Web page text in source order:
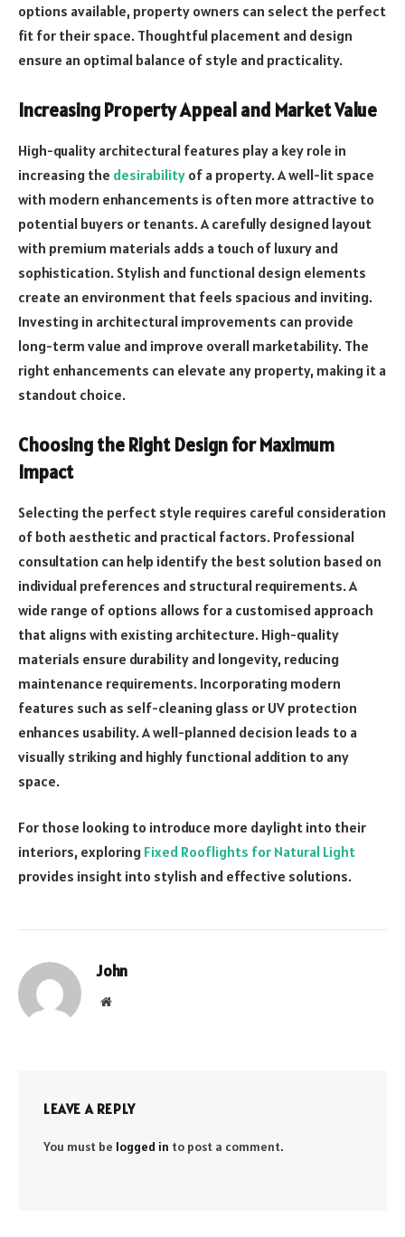
options available, property owners can select the perfect
fit for their space. Thoughtful placement and design
ensure an optimal balance of style and practicality.
Increasing Property Appeal and Market Value
High-quality architectural features play a key role in
increasing the desirability of a property. A well-lit space
with modern enhancements is often more attractive to
potential buyers or tenants. A carefully designed layout
with premium materials adds a touch of luxury and
sophistication. Stylish and functional design elements
create an environment that feels spacious and inviting.
Investing in architectural improvements can provide
long-term value and improve overall marketability. The
right enhancements can elevate any property, making it a
standout choice.
Choosing the Right Design for Maximum
Impact
Selecting the perfect style requires careful consideration
of both aesthetic and practical factors. Professional
consultation can help identify the best solution based on
individual preferences and structural requirements. A
wide range of options allows for a customised approach
that aligns with existing architecture. High-quality
materials ensure durability and longevity, reducing
maintenance requirements. Incorporating modern
features such as self-cleaning glass or UV protection
enhances usability. A well-planned decision leads to a
visually striking and highly functional addition to any
space.
For those looking to introduce more daylight into their
interiors, exploring Fixed Rooflights for Natural Light
provides insight into stylish and effective solutions.
John
Website
LEAVE A REPLY
You must be logged in to post a comment.